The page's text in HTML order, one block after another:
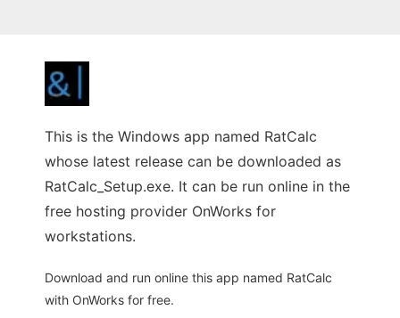
This is the Windows app named RatCalc
whose latest release can be downloaded as
RatCalc_Setup.exe. It can be run online in the
free hosting provider OnWorks for
workstations.
Download and run online this app named RatCalc
with OnWorks for free.